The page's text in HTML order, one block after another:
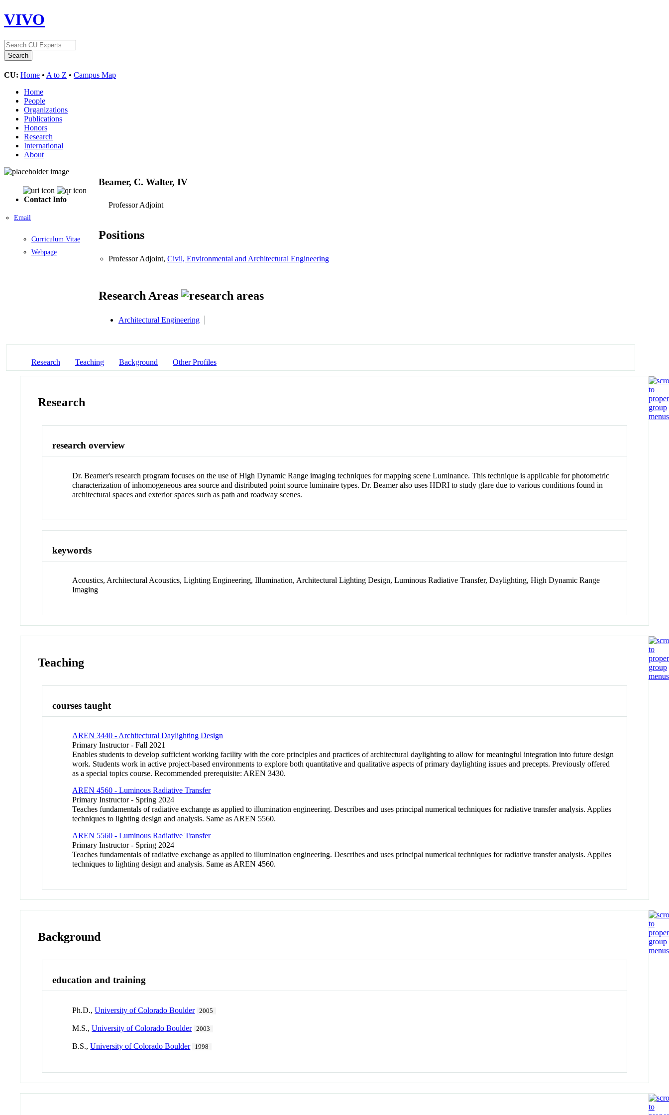
VIVO
CU: Home • A to Z • Campus Map
Home
People
Organizations
Publications
Honors
Research
International
About
Contact Info
Email
Curriculum Vitae
Webpage
Beamer, C. Walter, IV
Professor Adjoint
Positions
Professor Adjoint, Civil, Environmental and Architectural Engineering
Research Areas
Architectural Engineering
Research Teaching Background Other Profiles
Research
research overview
Dr. Beamer's research program focuses on the use of High Dynamic Range imaging techniques for mapping scene Luminance. This technique is applicable for photometric
characterization of inhomogeneous area source and distributed point source luminaire types. Dr. Beamer also uses HDRI to study glare due to various conditions found in
architectural spaces and exterior spaces such as path and roadway scenes.
keywords
Acoustics, Architectural Acoustics, Lighting Engineering, Illumination, Architectural Lighting Design, Luminous Radiative Transfer, Daylighting, High Dynamic Range
Imaging
Teaching
courses taught
AREN 3440 - Architectural Daylighting Design
Primary Instructor - Fall 2021
Enables students to develop sufficient working facility with the core principles and practices of architectural daylighting to allow for meaningful integration into future design
work. Students work in active project-based environments to explore both quantitative and qualitative aspects of primary daylighting issues and precepts. Previously offered
as a special topics course. Recommended prerequisite: AREN 3430.
AREN 4560 - Luminous Radiative Transfer
Primary Instructor - Spring 2024
Teaches fundamentals of radiative exchange as applied to illumination engineering. Describes and uses principal numerical techniques for radiative transfer analysis. Applies
techniques to lighting design and analysis. Same as AREN 5560.
AREN 5560 - Luminous Radiative Transfer
Primary Instructor - Spring 2024
Teaches fundamentals of radiative exchange as applied to illumination engineering. Describes and uses principal numerical techniques for radiative transfer analysis. Applies
techniques to lighting design and analysis. Same as AREN 4560.
Background
education and training
Ph.D.,University of Colorado Boulder 2005
M.S.,University of Colorado Boulder 2003
B.S.,University of Colorado Boulder 1998